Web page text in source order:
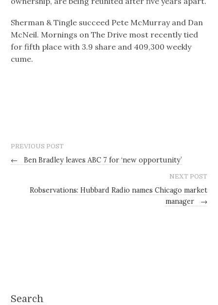
Sherman & Tingle succeed Pete McMurray and Dan
McNeil. Mornings on The Drive most recently tied
for fifth place with 3.9 share and 409,300 weekly
cume.
PREVIOUS POST
← Ben Bradley leaves ABC 7 for ‘new opportunity’
NEXT POST
Robservations: Hubbard Radio names Chicago market
manager
→
Search